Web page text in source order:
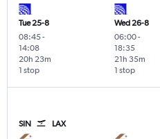
Tue 25-8
08:45-
14:08
1 stop
20h 23m
Wed 26-8
06:00-
18:35
1 stop
21h 35m
SIN LAX